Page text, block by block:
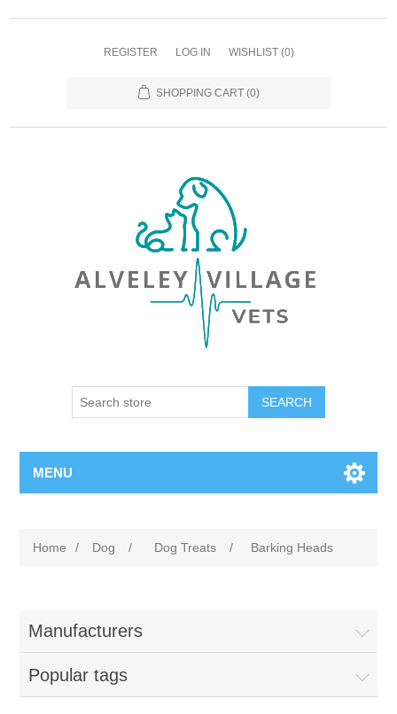
REGISTER LOG IN WISHLIST (0)
SHOPPING CART (0)
MENU
Home / Dog / Dog Treats / Barking Heads
Manufacturers
Popular tags